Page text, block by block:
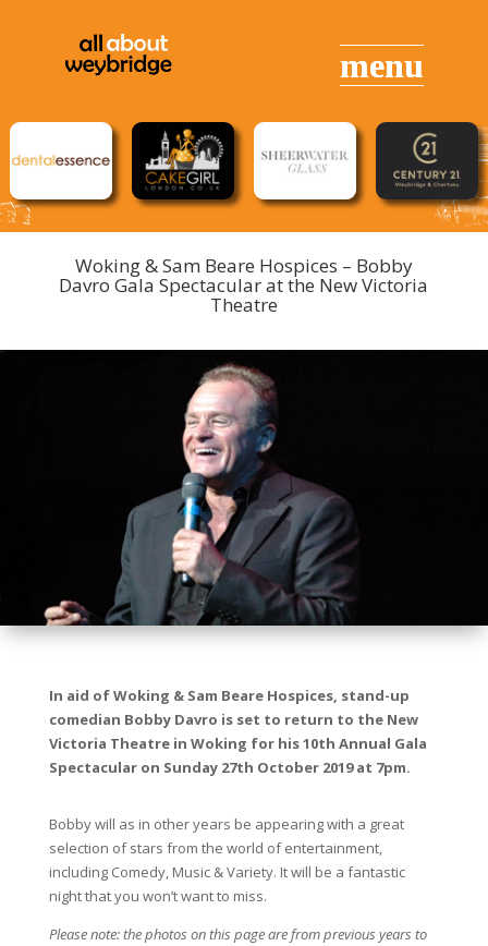
Woking & Sam Beare Hospices – Bobby
Davro Gala Spectacular at the New Victoria
Theatre
In aid of Woking & Sam Beare Hospices, stand-up
comedian Bobby Davro is set to return to the New
Victoria Theatre in Woking for his 10th Annual Gala
Spectacular on Sunday 27th October 2019 at 7pm.
Bobby will as in other years be appearing with a great
selection of stars from the world of entertainment,
including Comedy, Music & Variety. It will be a fantastic
night that you won’t want to miss.
Please note: the photos on this page are from previous years to